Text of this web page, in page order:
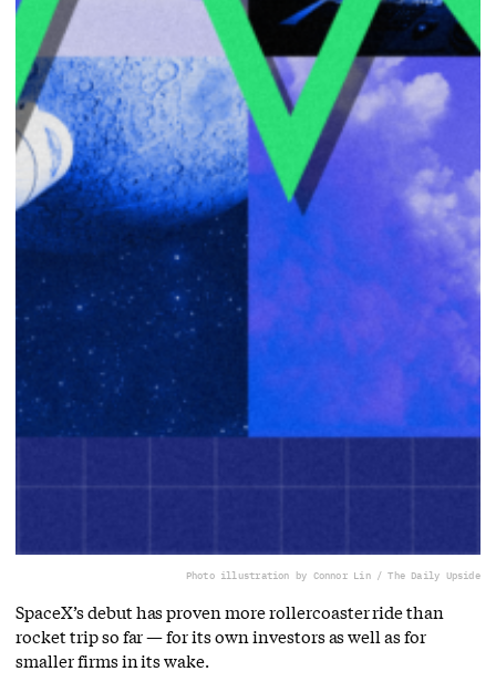
Photo illustration by Connor Lin / The Daily Upside
SpaceX’s debut has proven more rollercoaster ride than
rocket trip so far — for its own investors as well as for
smaller firms in its wake.